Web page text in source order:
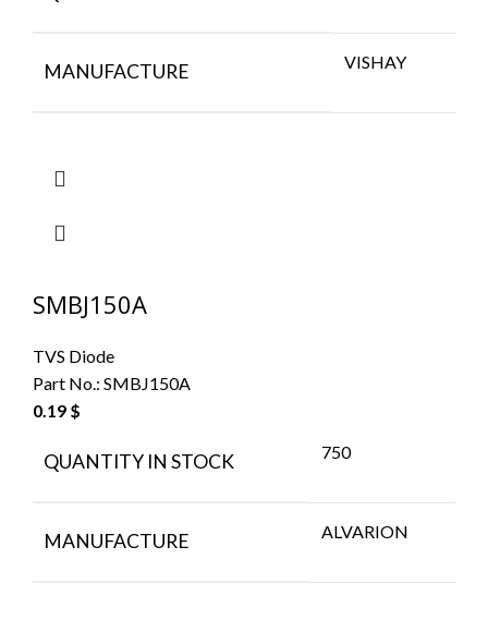
MANUFACTURE VISHAY
SMBJ150A
TVS Diode
Part No.: SMBJ150A
0.19 $
QUANTITY IN STOCK 750
MANUFACTURE ALVARION